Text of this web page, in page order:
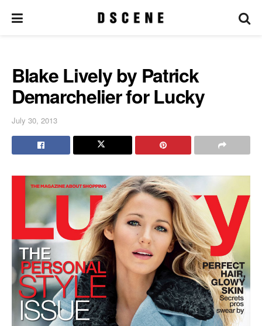
Blake Lively by Patrick
Demarchelier for Lucky
July 30, 2013